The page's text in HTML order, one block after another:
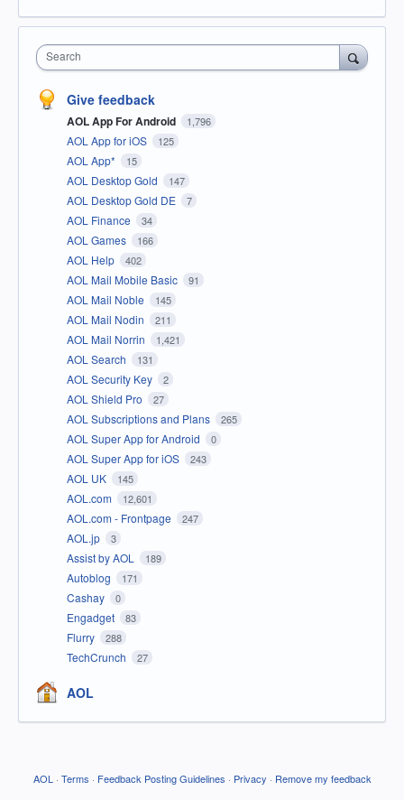
Search
Give feedback
AOL App For Android 1,796
AOL App for iOS 125
AOL App* 15
AOL Desktop Gold 147
AOL Desktop Gold DE 7
AOL Finance 34
AOL Games 166
AOL Help 402
AOL Mail Mobile Basic 91
AOL Mail Noble 145
AOL Mail Nodin 211
AOL Mail Norrin 1,421
AOL Search 131
AOL Security Key 2
AOL Shield Pro 27
AOL Subscriptions and Plans 265
AOL Super App for Android 0
AOL Super App for iOS 243
AOL UK 145
AOL.com 12,601
AOL.com - Frontpage 247
AOL.jp 3
Assist by AOL 189
Autoblog 171
Cashay 0
Engadget 83
Flurry 288
TechCrunch 27
AOL
AOL · Terms · Feedback Posting Guidelines · Privacy · Remove my feedback